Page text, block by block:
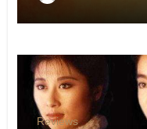
Reviews